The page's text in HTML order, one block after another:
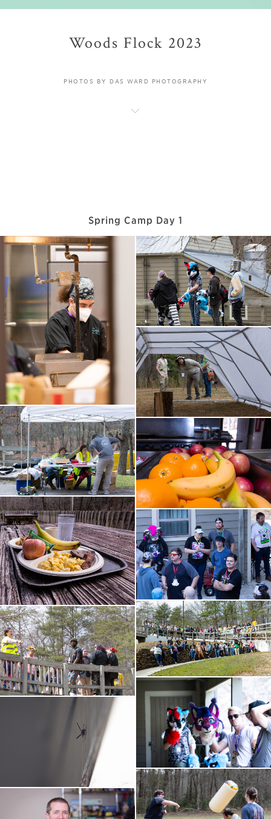
Woods Flock 2023
PHOTOS BY DAS WARD PHOTOGRAPHY
Spring Camp Day 1